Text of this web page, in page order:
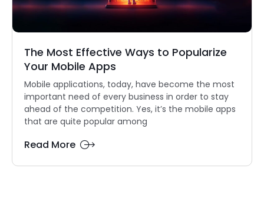
The Most Effective Ways to Popularize
Your Mobile Apps
Mobile applications, today, have become the most
important need of every business in order to stay
ahead of the competition. Yes, it’s the mobile apps
that are quite popular among
Read More